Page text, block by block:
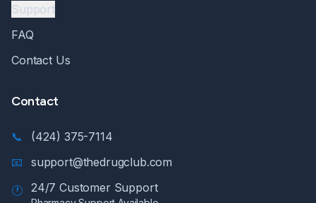
Support
FAQ
Contact Us
Contact
📞
(424) 375-7114
📧
support@thedrugclub.com
🕐
24/7 Customer Support